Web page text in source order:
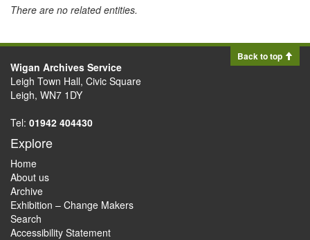
There are no related entities.
Back to top
Wigan Archives Service
Leigh Town Hall, Civic Square
Leigh, WN7 1DY
Tel: 01942 404430
Explore
Home
About us
Archive
Exhibition – Change Makers
Search
Accessibility Statement